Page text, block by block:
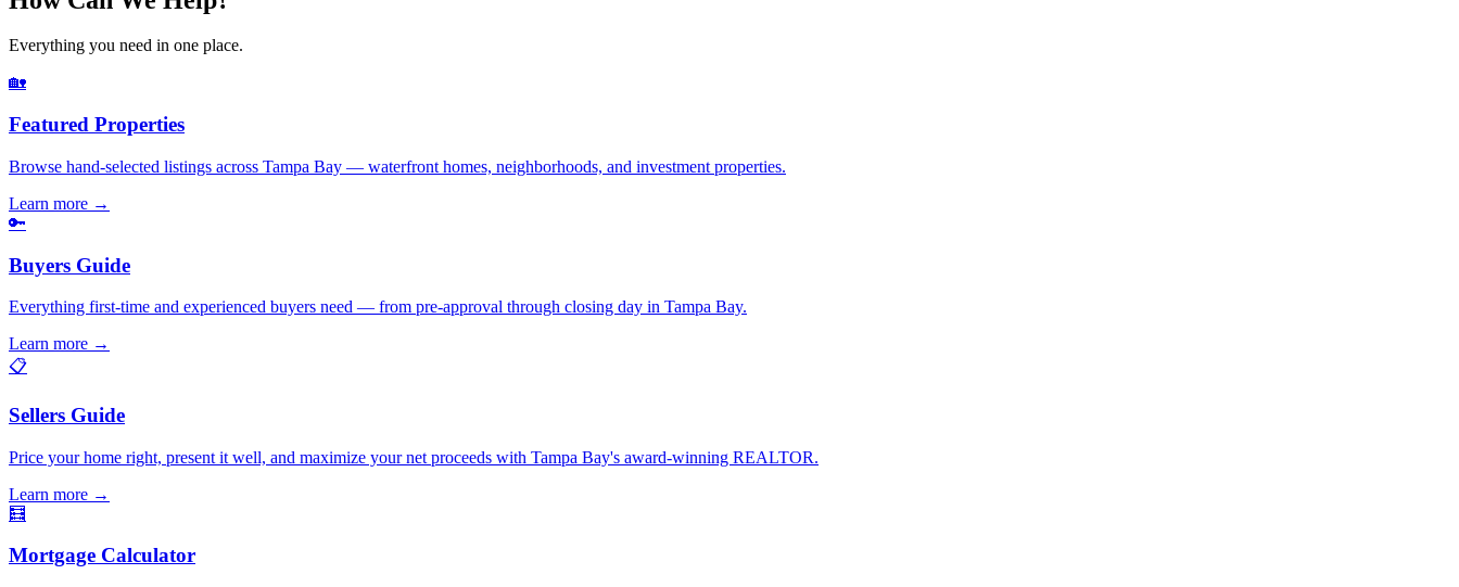
Everything you need in one place.
🏡
Featured Properties
Browse hand-selected listings across Tampa Bay — waterfront homes, neighborhoods, and investment properties.
Learn more →
🔑
Buyers Guide
Everything first-time and experienced buyers need — from pre-approval through closing day in Tampa Bay.
Learn more →
📋
Sellers Guide
Price your home right, present it well, and maximize your net proceeds with Tampa Bay's award-winning REALTOR.
Learn more →
🧮
Mortgage Calculator